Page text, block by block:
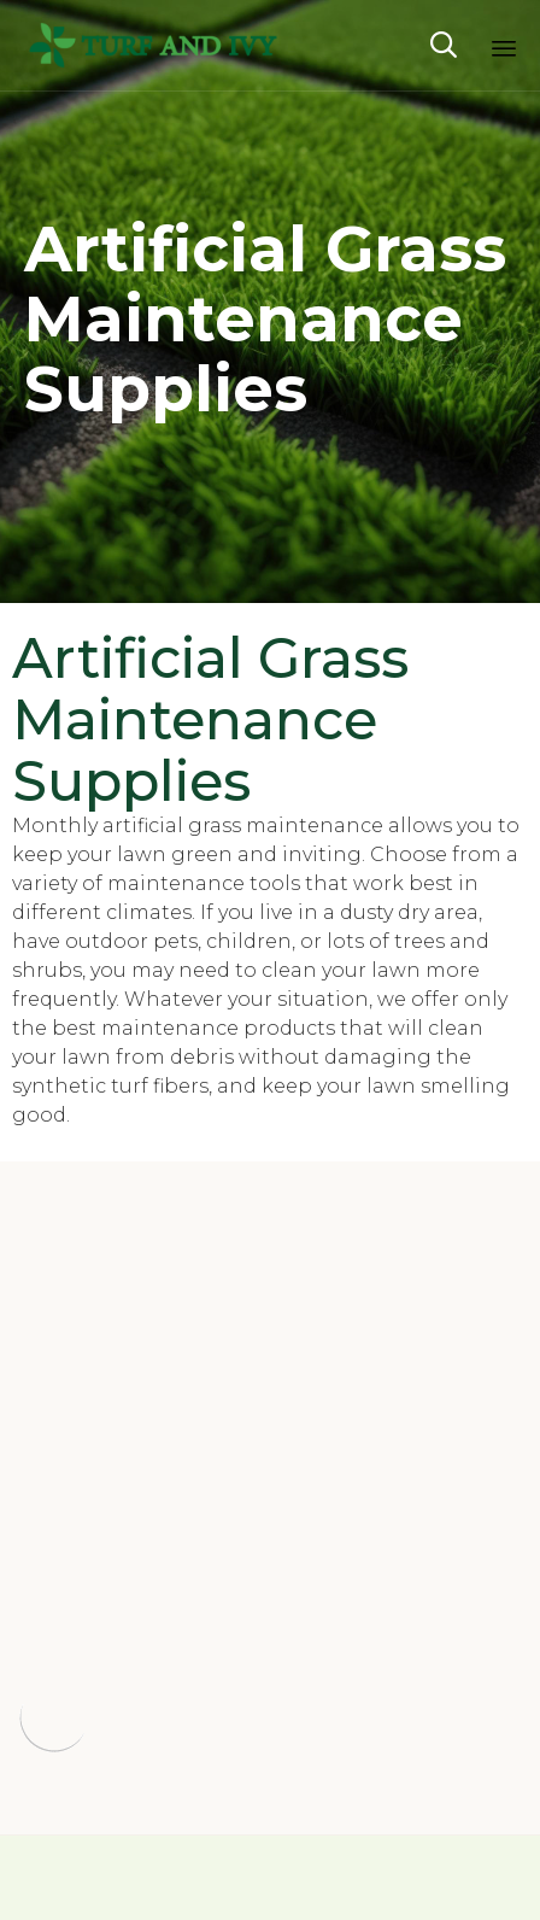

to
Artificial Grass
Maintenance
Supplies
Artificial Grass
Maintenance
Supplies
Monthly artificial grass maintenance allows you to
keep your lawn green and inviting. Choose from a
variety of maintenance tools that work best in
different climates. If you live in a dusty dry area,
have outdoor pets, children, or lots of trees and
shrubs, you may need to clean your lawn more
frequently. Whatever your situation, we offer only
the best maintenance products that will clean
your lawn from debris without damaging the
synthetic turf fibers, and keep your lawn smelling
good.